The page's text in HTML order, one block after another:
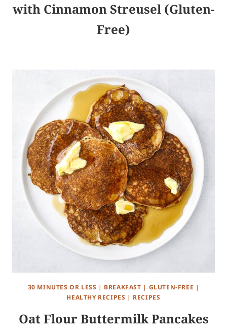
with Cinnamon Streusel (Gluten-
Free)
30 MINUTES OR LESS | BREAKFAST | GLUTEN-FREE |
HEALTHY RECIPES | RECIPES
Oat Flour Buttermilk Pancakes